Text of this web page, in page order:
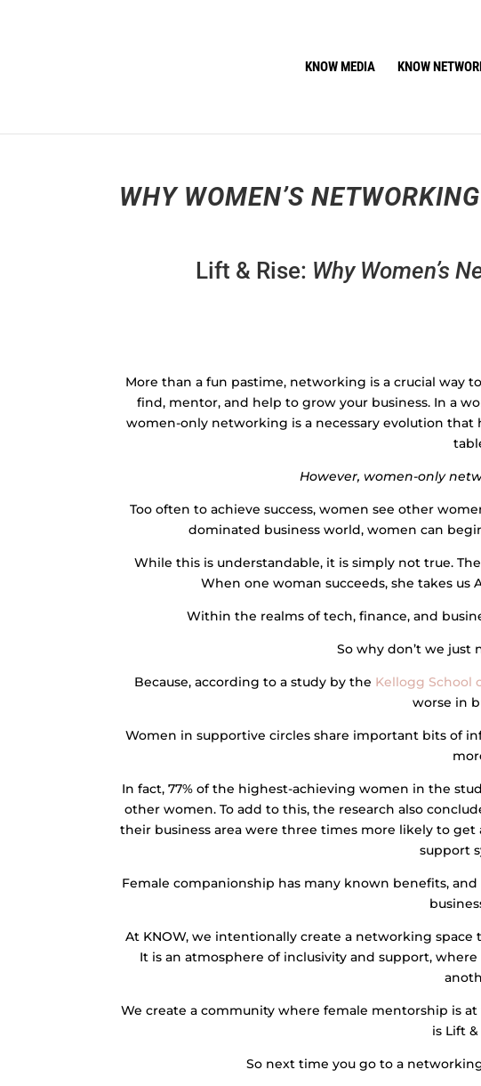
KNOW MEDIA KNOW
WHY WOMEN’S
Lift & Rise: Why Women’s
More than a fun pastime, networking is a crucial way
find, mentor, and help to grow your business. In a
women-only networking is a necessary evolution that
However, women-only
Too often to achieve success, women see other
dominated business world, women can
While this is understandable, it is simply not true.
When one woman succeeds, she takes
Within the realms of tech, finance, and
So why don’t we just
Because, according to a study by the Kellogg School
worse in
Women in supportive circles share important bits of
In fact, 77% of the highest-achieving women in the
other women. To add to this, the research also
their business area were three times more likely to
support
Female companionship has many known benefits,
At KNOW, we intentionally create a networking
It is an atmosphere of inclusivity and support,
We create a community where female mentorship is
is Lift &
So next time you go to a